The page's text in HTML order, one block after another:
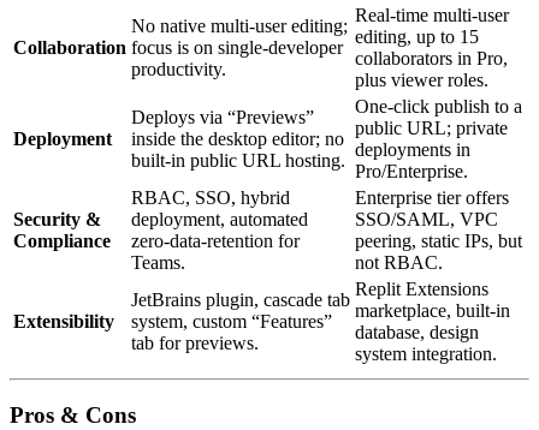
Collaboration
No native multi‑user editing;
focus is on single‑developer
productivity.
Real‑time multi‑user
editing, up to 15
collaborators in Pro,
plus viewer roles.
Deployment
Deploys via “Previews”
inside the desktop editor; no
built‑in public URL hosting.
One‑click publish to a
public URL; private
deployments in
Pro/Enterprise.
Security &
Compliance
RBAC, SSO, hybrid
deployment, automated
zero‑data‑retention for
Teams.
Enterprise tier offers
SSO/SAML, VPC
peering, static IPs, but
not RBAC.
Extensibility
JetBrains plugin, cascade tab
system, custom “Features”
tab for previews.
Replit Extensions
marketplace, built‑in
database, design
system integration.
Pros & Cons